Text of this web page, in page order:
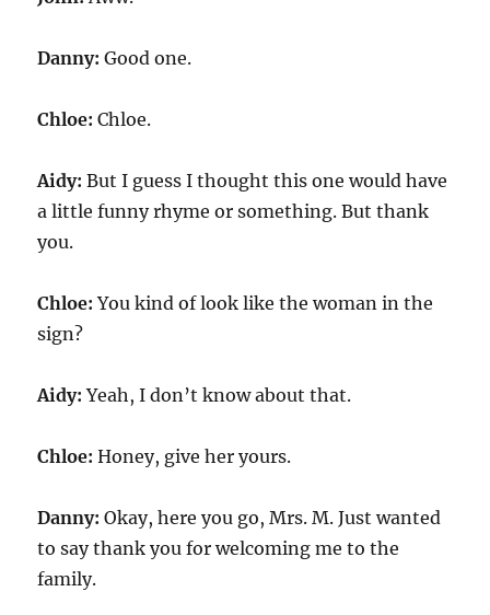
Danny:Good one.
Chloe:Chloe.
Aidy:But I guess I thought this one would have
a little funny rhyme or something. But thank
you.
Chloe:You kind of look like the woman in the
sign?
Aidy:Yeah, I don’t know about that.
Chloe:Honey, give her yours.
Danny:Okay, here you go, Mrs. M. Just wanted
to say thank you for welcoming me to the
family.